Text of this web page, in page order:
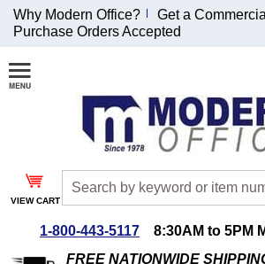
Join Our Email
List and
Receive an
Exclusive
Discount!
Special Offers
Why Modern Office?
Get a
Purchase Orders Accepted
VIEW CART
1-800-443-5117
8:30AM to 5PM
FREE NATIONWIDE